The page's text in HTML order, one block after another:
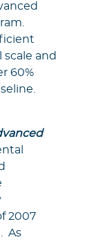
and
60%
2007
As